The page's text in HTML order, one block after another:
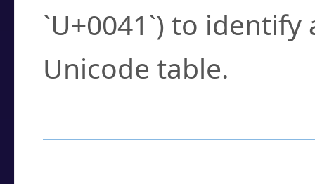
`U+0041`) to
Unicode table.